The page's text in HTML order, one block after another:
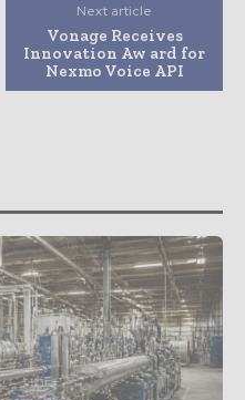
Next article
Vonage Receives
Innovation Aw ard for
Nexmo Voice API